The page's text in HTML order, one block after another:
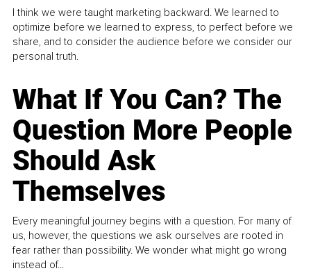
I think we were taught marketing backward. We learned to
optimize before we learned to express, to perfect before we
share, and to consider the audience before we consider our
personal truth.
What If You Can? The
Question More People
Should Ask
Themselves
Every meaningful journey begins with a question. For many of
us, however, the questions we ask ourselves are rooted in
fear rather than possibility. We wonder what might go wrong
instead of...